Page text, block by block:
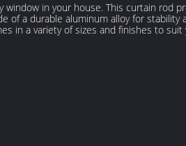
window in your house. This curtain rod
of a durable aluminum alloy for stability
in a variety of sizes and finishes to